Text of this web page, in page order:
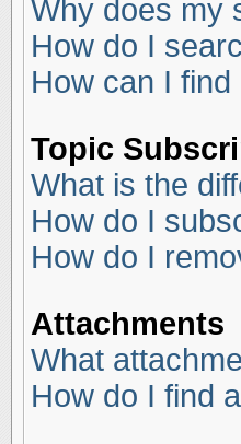
Why does my
How do I
How can I
Topic
What is the
How do I
How do I
Attachments
What
How do I find